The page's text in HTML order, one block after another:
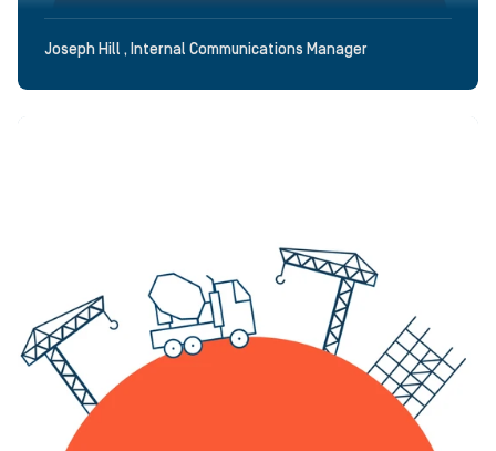
Joseph Hill , Internal Communications Manager